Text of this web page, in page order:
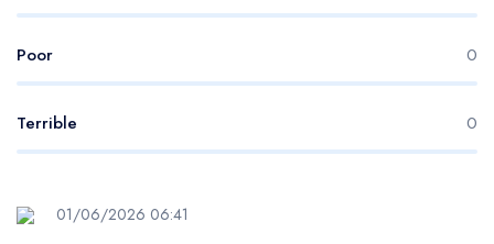
Poor 0
Terrible 0
01/06/2026 06:41